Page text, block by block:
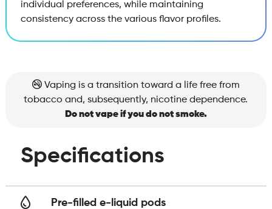
individual preferences, while maintaining
consistency across the various flavor profiles.
Vaping is a transition toward a life free from
tobacco and, subsequently, nicotine dependence.
Do not vape if you do not smoke.
Specifications
Pre-filled e-liquid pods